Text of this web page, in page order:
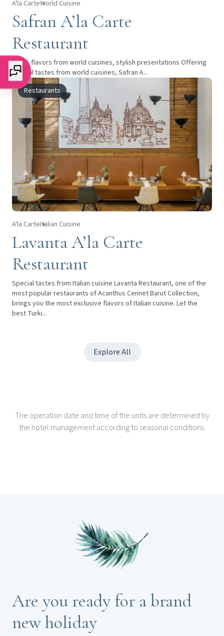
A'la CarteWorld Cuisine
Safran A’la Carte
Restaurant
Iconic flavors from world cuisines, stylish presentations Offering
special tastes from world cuisines, Safran A...
Restaurants
A'la CarteItalian Cuisine
Lavanta A’la Carte
Restaurant
Special tastes from Italian cuisine Lavanta Restaurant, one of the
most popular restaurants of Acanthus Cennet Barut Collection,
brings you the most exclusive flavors of Italian cuisine. Let the
best Turki...
Explore All
The operation date and time of the units are determined by
the hotel management according to seasonal conditions.
Are you ready for a brand
new holiday